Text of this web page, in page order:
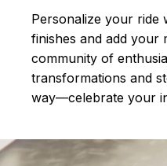
Personalize your ride
finishes and add your
community of
transformations and
way—celebrate your